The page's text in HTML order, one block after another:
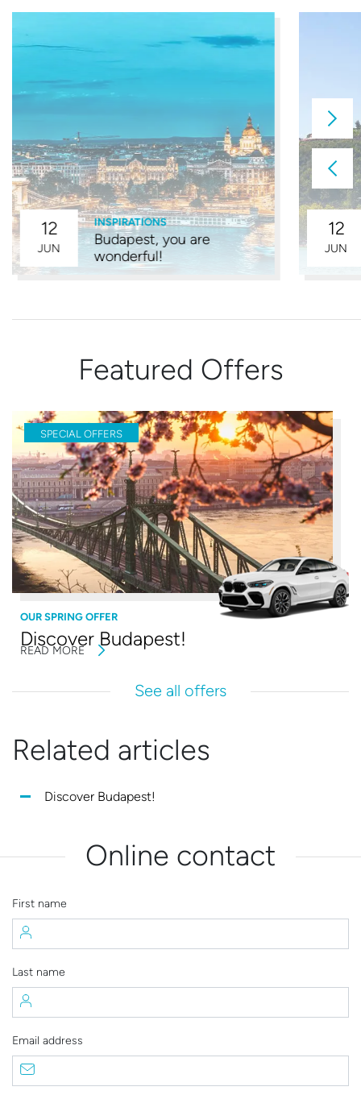
12
JUN
INSPIRATIONS
Budapest, you are
wonderful!
12
JUN
Featured Offers
SPECIAL OFFERS
OUR SPRING OFFER
Discover Budapest!
READ MORE
See all offers
Related articles
Discover Budapest!
Online contact
First name
Last name
Email address